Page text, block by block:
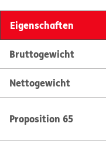
Eigenschaften
Bruttogewicht
Nettogewicht
Proposition 65